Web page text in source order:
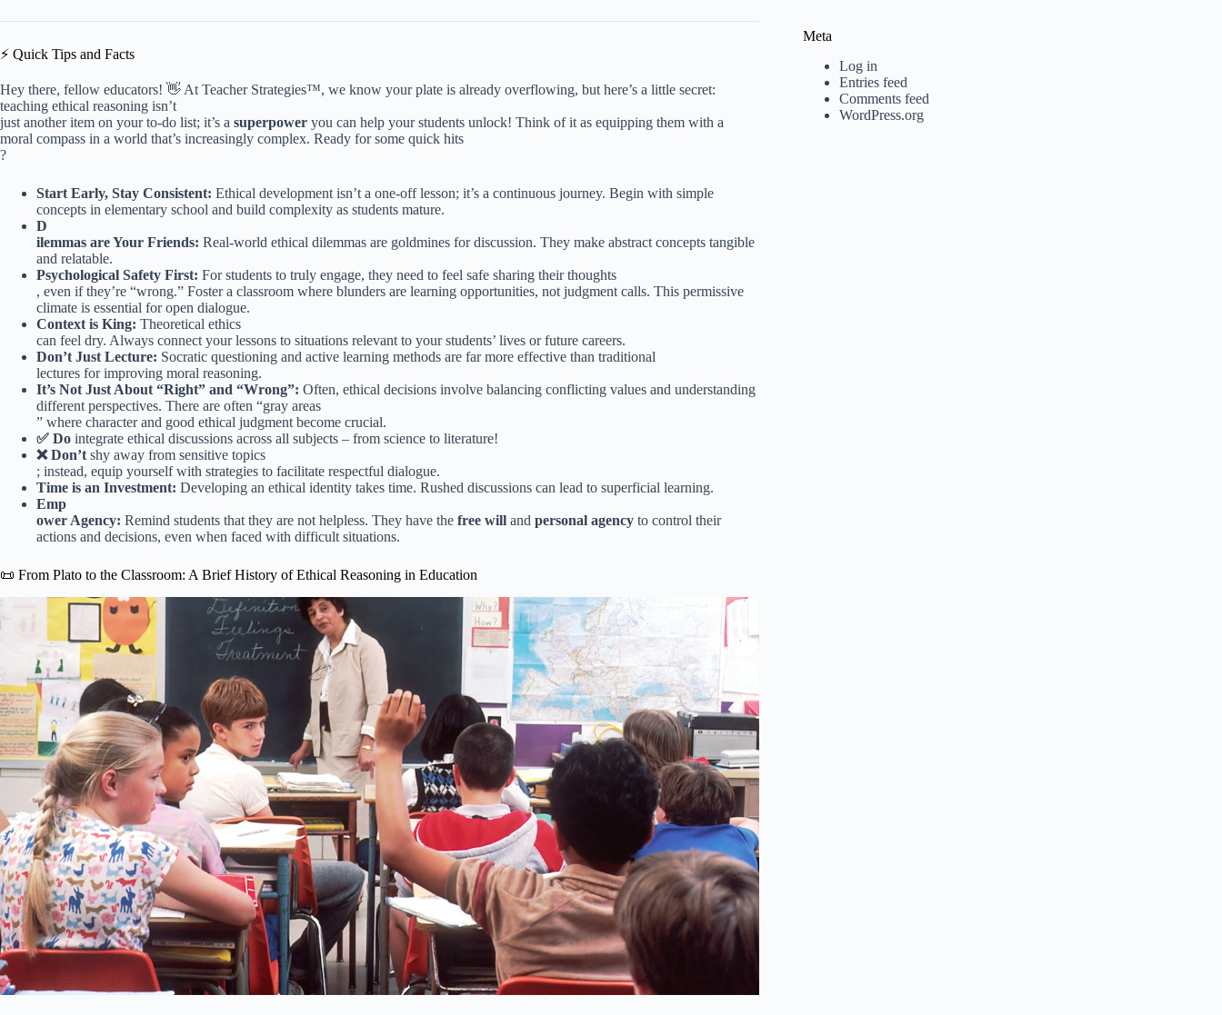
⚡️ Quick Tips and Facts
Hey there, fellow educators! 👋 At Teacher Strategies™, we know your plate is already overflowing, but here’s a little secret:
teaching ethical reasoning isn’t
just another item on your to-do list; it’s a superpower you can help your students unlock! Think of it as equipping them with a
moral compass in a world that’s increasingly complex. Ready for some quick hits
?
Start Early, Stay Consistent: Ethical development isn’t a one-off lesson; it’s a continuous journey. Begin with simple
concepts in elementary school and build complexity as students mature.
D
ilemmas are Your Friends: Real-world ethical dilemmas are goldmines for discussion. They make abstract concepts tangible
and relatable.
Psychological Safety First: For students to truly engage, they need to feel safe sharing their thoughts
, even if they’re “wrong.” Foster a classroom where blunders are learning opportunities, not judgment calls. This permissive
climate is essential for open dialogue.
Context is King: Theoretical ethics
can feel dry. Always connect your lessons to situations relevant to your students’ lives or future careers.
Don’t Just Lecture: Socratic questioning and active learning methods are far more effective than traditional
lectures for improving moral reasoning.
It’s Not Just About “Right” and “Wrong”: Often, ethical decisions involve balancing conflicting values and understanding
different perspectives. There are often “gray areas
” where character and good ethical judgment become crucial.
✅ Do integrate ethical discussions across all subjects – from science to literature!
❌ Don’t shy away from sensitive topics
; instead, equip yourself with strategies to facilitate respectful dialogue.
Time is an Investment: Developing an ethical identity takes time. Rushed discussions can lead to superficial learning.
Emp
ower Agency: Remind students that they are not helpless. They have the free will and personal agency to control their
actions and decisions, even when faced with difficult situations.
📜 From Plato to the Classroom: A Brief History of Ethical Reasoning in Education
Meta
Log in
Entries feed
Comments feed
WordPress.org